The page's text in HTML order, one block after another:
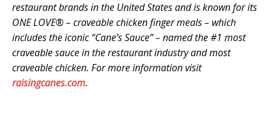
restaurant brands in the United States and is known for its
ONE LOVE® – craveable chicken finger meals – which
includes the iconic “Cane’s Sauce” – named the #1 most
craveable sauce in the restaurant industry and most
craveable chicken. For more information visit
raisingcanes.com.